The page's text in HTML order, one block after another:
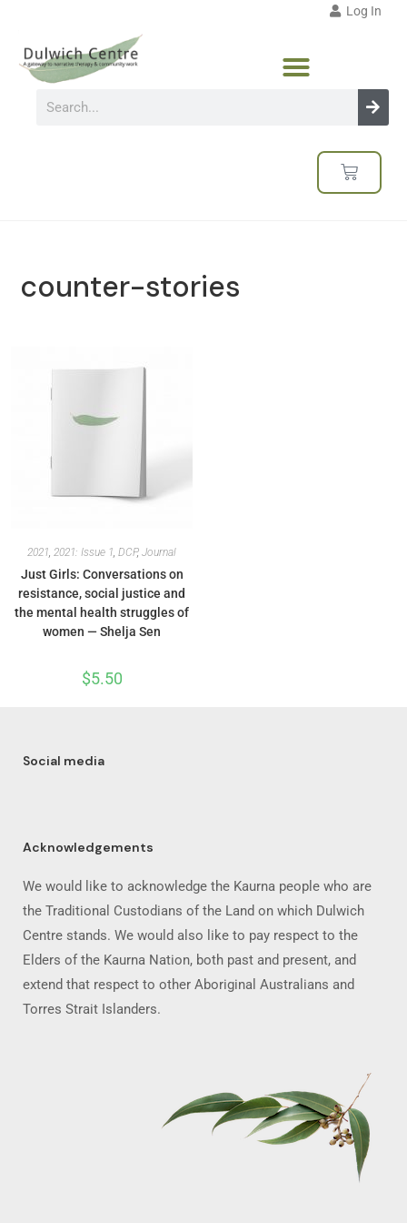
Log In
counter-stories
2021, 2021: Issue 1, DCP, Journal
Just Girls: Conversations on
resistance, social justice and
the mental health struggles of
women — Shelja Sen
$5.50
Social media
Acknowledgements
We would like to acknowledge the Kaurna people who are
the Traditional Custodians of the Land on which Dulwich
Centre stands. We would also like to pay respect to the
Elders of the Kaurna Nation, both past and present, and
extend that respect to other Aboriginal Australians and
Torres Strait Islanders.